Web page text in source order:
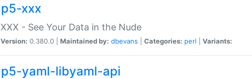
p5-xxx
XXX - See Your Data in the Nude
Version: 0.380.0 | Maintained by: dbevans Categories: perl Variants:
p5-yaml-libyaml-api